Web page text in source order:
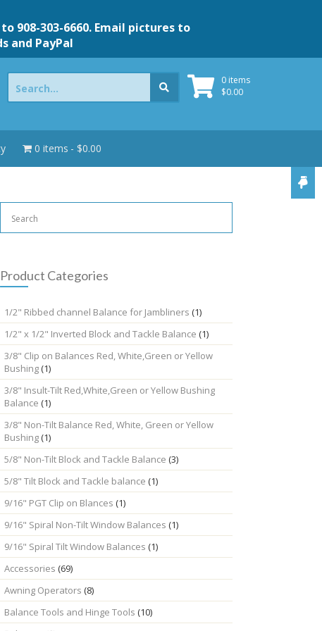
908-303-6660. Email pictures to
and PayPal
0 items
$0.00
Search
for:
0 items $0.00
Product Categories
1/2" Ribbed channel Balance for Jambliners (1)
1/2" x 1/2" Inverted Block and Tackle Balance (1)
3/8" Clip on Balances Red, White,Green or Yellow
Bushing(1)
3/8" Insult-Tilt Red,White,Green or Yellow Bushing
Balance (1)
3/8" Non-Tilt Balance Red, White, Green or Yellow
Bushing(1)
5/8" Non-Tilt Block and Tackle Balance (3)
5/8" Tilt Block and Tackle balance (1)
9/16" PGT Clip on Blances (1)
9/16" Spiral Non-Tilt Window Balances (1)
9/16" Spiral Tilt Window Balances (1)
Accessories (69)
Awning Operators (8)
Balance Tools and Hinge Tools (10)